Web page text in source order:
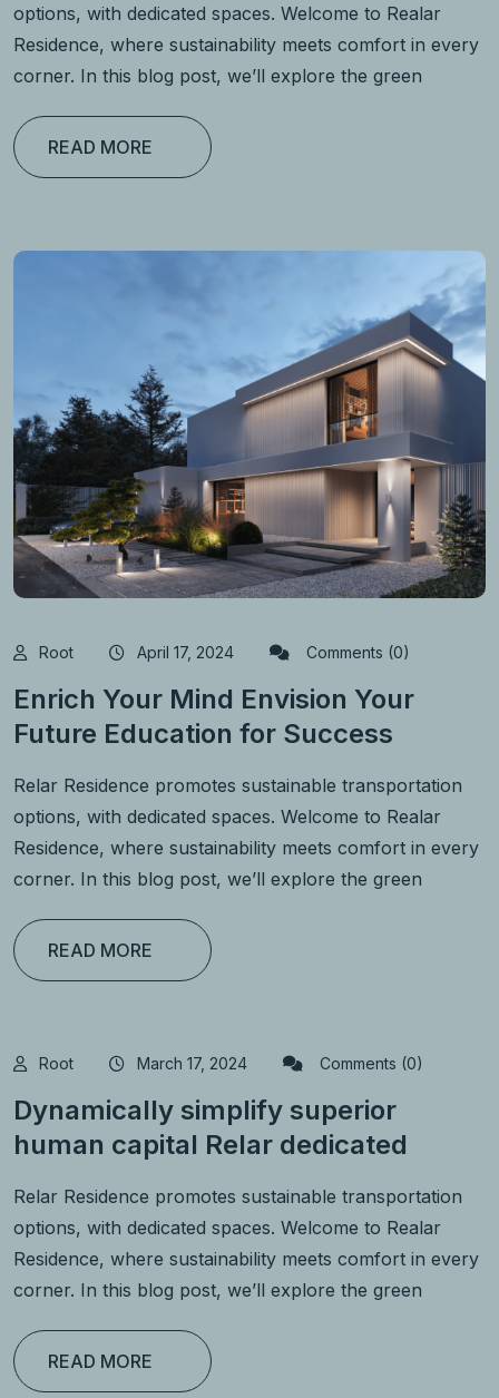
options, with dedicated spaces. Welcome to Realar
Residence, where sustainability meets comfort in every
corner. In this blog post, we’ll explore the green
READ MORE
Root April 17, 2024 Comments (0)
Enrich Your Mind Envision Your
Future Education for Success
Relar Residence promotes sustainable transportation
options, with dedicated spaces. Welcome to Realar
Residence, where sustainability meets comfort in every
corner. In this blog post, we’ll explore the green
READ MORE
Root March 17, 2024 Comments (0)
Dynamically simplify superior
human capital Relar dedicated
Relar Residence promotes sustainable transportation
options, with dedicated spaces. Welcome to Realar
Residence, where sustainability meets comfort in every
corner. In this blog post, we’ll explore the green
READ MORE